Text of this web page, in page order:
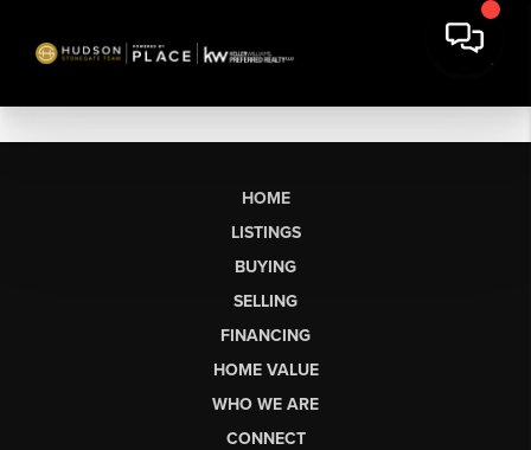
HOME
LISTINGS
BUYING
SELLING
FINANCING
HOME VALUE
WHO WE ARE
CONNECT